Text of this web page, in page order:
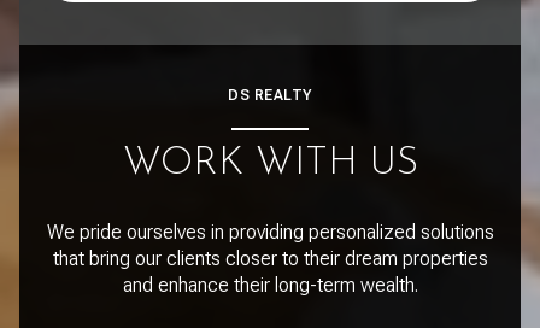
DS REALTY
WORK WITH US
We pride ourselves in providing personalized solutions
that bring our clients closer to their dream properties
and enhance their long-term wealth.